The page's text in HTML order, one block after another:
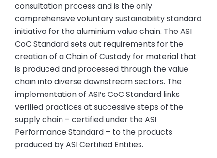
consultation process and is the only
comprehensive voluntary sustainability standard
initiative for the aluminium value chain. The ASI
CoC Standard sets out requirements for the
creation of a Chain of Custody for material that
is produced and processed through the value
chain into diverse downstream sectors. The
implementation of ASI’s CoC Standard links
verified practices at successive steps of the
supply chain – certified under the ASI
Performance Standard – to the products
produced by ASI Certified Entities.